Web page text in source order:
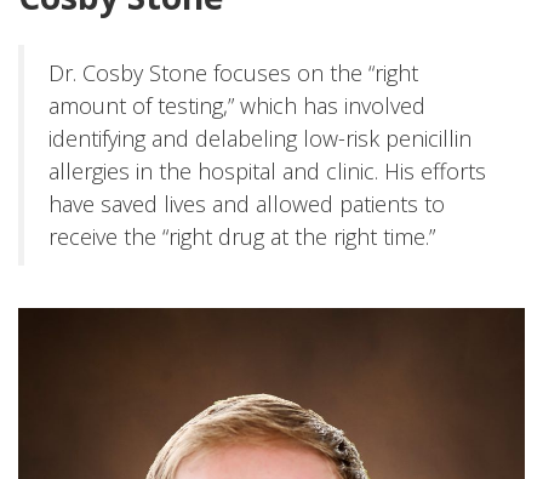
Dr. Cosby Stone focuses on the “right
amount of testing,” which has involved
identifying and delabeling low-risk penicillin
allergies in the hospital and clinic. His efforts
have saved lives and allowed patients to
receive the “right drug at the right time.”